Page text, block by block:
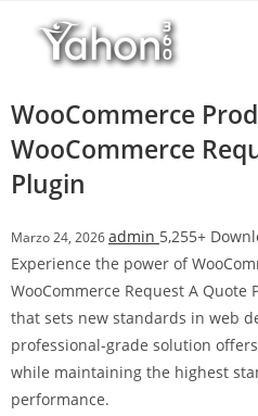
contenuto
WooCommerce
WooCommerce
Plugin
Marzo 24, 2026admin 5,255+
Experience the power of
WooCommerce Request A
that sets new standards in web
professional-grade solution
while maintaining the highest
performance.